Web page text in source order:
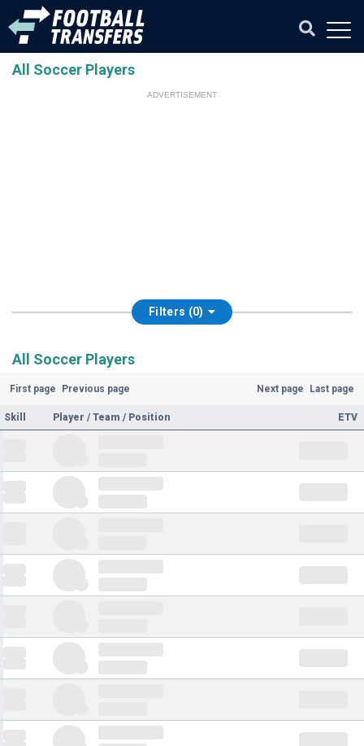
All Soccer Players
ADVERTISEMENT
Filters (0)
All Soccer Players
First page Previous page Next page Last page
Skill Player / Team / Position ETV